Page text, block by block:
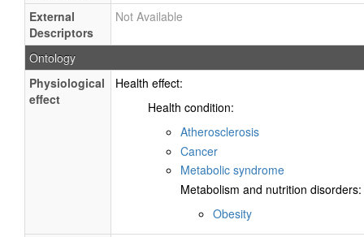
External
Descriptors
Not Available
Ontology
Physiological
effect
Health effect:
Health condition:
Atherosclerosis
Cancer
Metabolic syndrome
Metabolism and nutrition disorders:
Obesity